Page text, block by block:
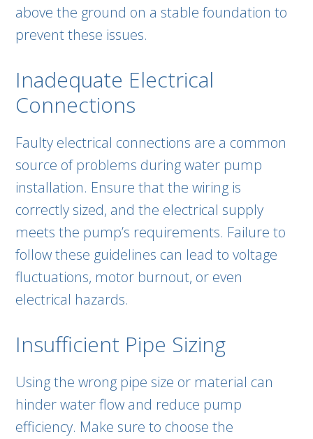
above the ground on a stable foundation to
prevent these issues.
Inadequate Electrical
Connections
Faulty electrical connections are a common
source of problems during water pump
installation. Ensure that the wiring is
correctly sized, and the electrical supply
meets the pump’s requirements. Failure to
follow these guidelines can lead to voltage
fluctuations, motor burnout, or even
electrical hazards.
Insufficient Pipe Sizing
Using the wrong pipe size or material can
hinder water flow and reduce pump
efficiency. Make sure to choose the